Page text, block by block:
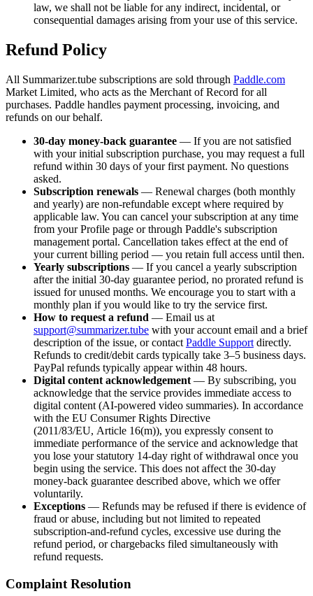
law, we shall not be liable for any indirect, incidental, or
consequential damages arising from your use of this service.
Refund Policy
All Summarizer.tube subscriptions are sold through Paddle.com
Market Limited, who acts as the Merchant of Record for all
purchases. Paddle handles payment processing, invoicing, and
refunds on our behalf.
30-day money-back guarantee — If you are not satisfied
with your initial subscription purchase, you may request a full
refund within 30 days of your first payment. No questions
asked.
Subscription renewals — Renewal charges (both monthly
and yearly) are non-refundable except where required by
applicable law. You can cancel your subscription at any time
from your Profile page or through Paddle's subscription
management portal. Cancellation takes effect at the end of
your current billing period — you retain full access until then.
Yearly subscriptions — If you cancel a yearly subscription
after the initial 30-day guarantee period, no prorated refund is
issued for unused months. We encourage you to start with a
monthly plan if you would like to try the service first.
How to request a refund — Email us at
support@summarizer.tube with your account email and a brief
description of the issue, or contact Paddle Support directly.
Refunds to credit/debit cards typically take 3–5 business days.
PayPal refunds typically appear within 48 hours.
Digital content acknowledgement — By subscribing, you
acknowledge that the service provides immediate access to
digital content (AI-powered video summaries). In accordance
with the EU Consumer Rights Directive
(2011/83/EU, Article 16(m)), you expressly consent to
immediate performance of the service and acknowledge that
you lose your statutory 14-day right of withdrawal once you
begin using the service. This does not affect the 30-day
money-back guarantee described above, which we offer
voluntarily.
Exceptions — Refunds may be refused if there is evidence of
fraud or abuse, including but not limited to repeated
subscription-and-refund cycles, excessive use during the
refund period, or chargebacks filed simultaneously with
refund requests.
Complaint Resolution